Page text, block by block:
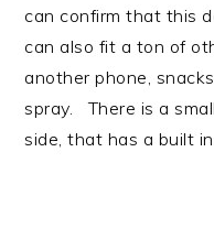
can confirm that this
can also fit a ton of
another phone,
spray. There is a
side, that has a built